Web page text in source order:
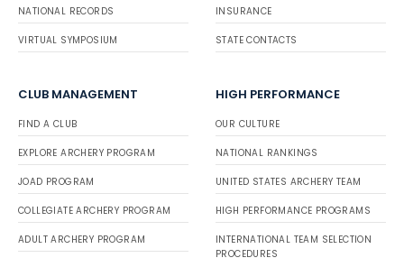
NATIONAL RECORDS
VIRTUAL SYMPOSIUM
INSURANCE
STATE CONTACTS
CLUB MANAGEMENT
FIND A CLUB
EXPLORE ARCHERY PROGRAM
JOAD PROGRAM
COLLEGIATE ARCHERY PROGRAM
ADULT ARCHERY PROGRAM
HIGH PERFORMANCE
OUR CULTURE
NATIONAL RANKINGS
UNITED STATES ARCHERY TEAM
HIGH PERFORMANCE PROGRAMS
INTERNATIONAL TEAM SELECTION
PROCEDURES